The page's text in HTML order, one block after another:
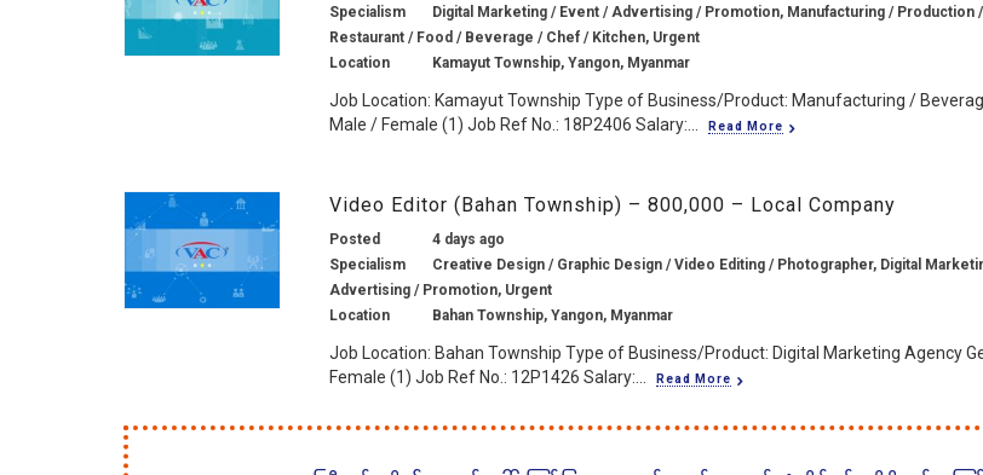
Specialism
Digital Marketing / Event / Advertising / Promotion, Manufacturing / Production /
Restaurant / Food / Beverage / Chef / Kitchen, Urgent
Location
Kamayut Township, Yangon, Myanmar
Job Location: Kamayut Township Type of Business/Product: Manufacturing /
Male / Female (1) Job Ref No.: 18P2406 Salary:...
Read More
Video Editor (Bahan Township) – 800,000 – Local Company
Posted
4 days ago
Specialism
Creative Design / Graphic Design / Video Editing / Photographer, Digital
Advertising / Promotion, Urgent
Location
Bahan Township, Yangon, Myanmar
Job Location: Bahan Township Type of Business/Product: Digital Marketing Agency
Female (1) Job Ref No.: 12P1426 Salary:...
Read More